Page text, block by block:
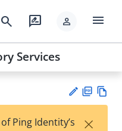
search rate_review person menu
Services
F
Ping Identity’s
×